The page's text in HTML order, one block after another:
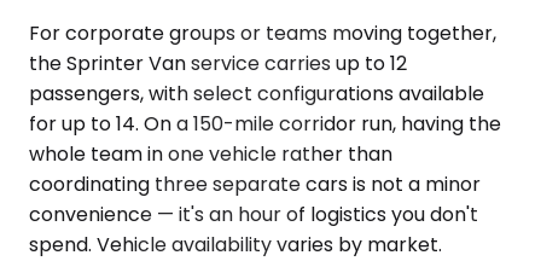
For corporate groups or teams moving together,
the Sprinter Van service carries up to 12
passengers, with select configurations available
for up to 14. On a 150-mile corridor run, having the
whole team in one vehicle rather than
coordinating three separate cars is not a minor
convenience — it's an hour of logistics you don't
spend. Vehicle availability varies by market.